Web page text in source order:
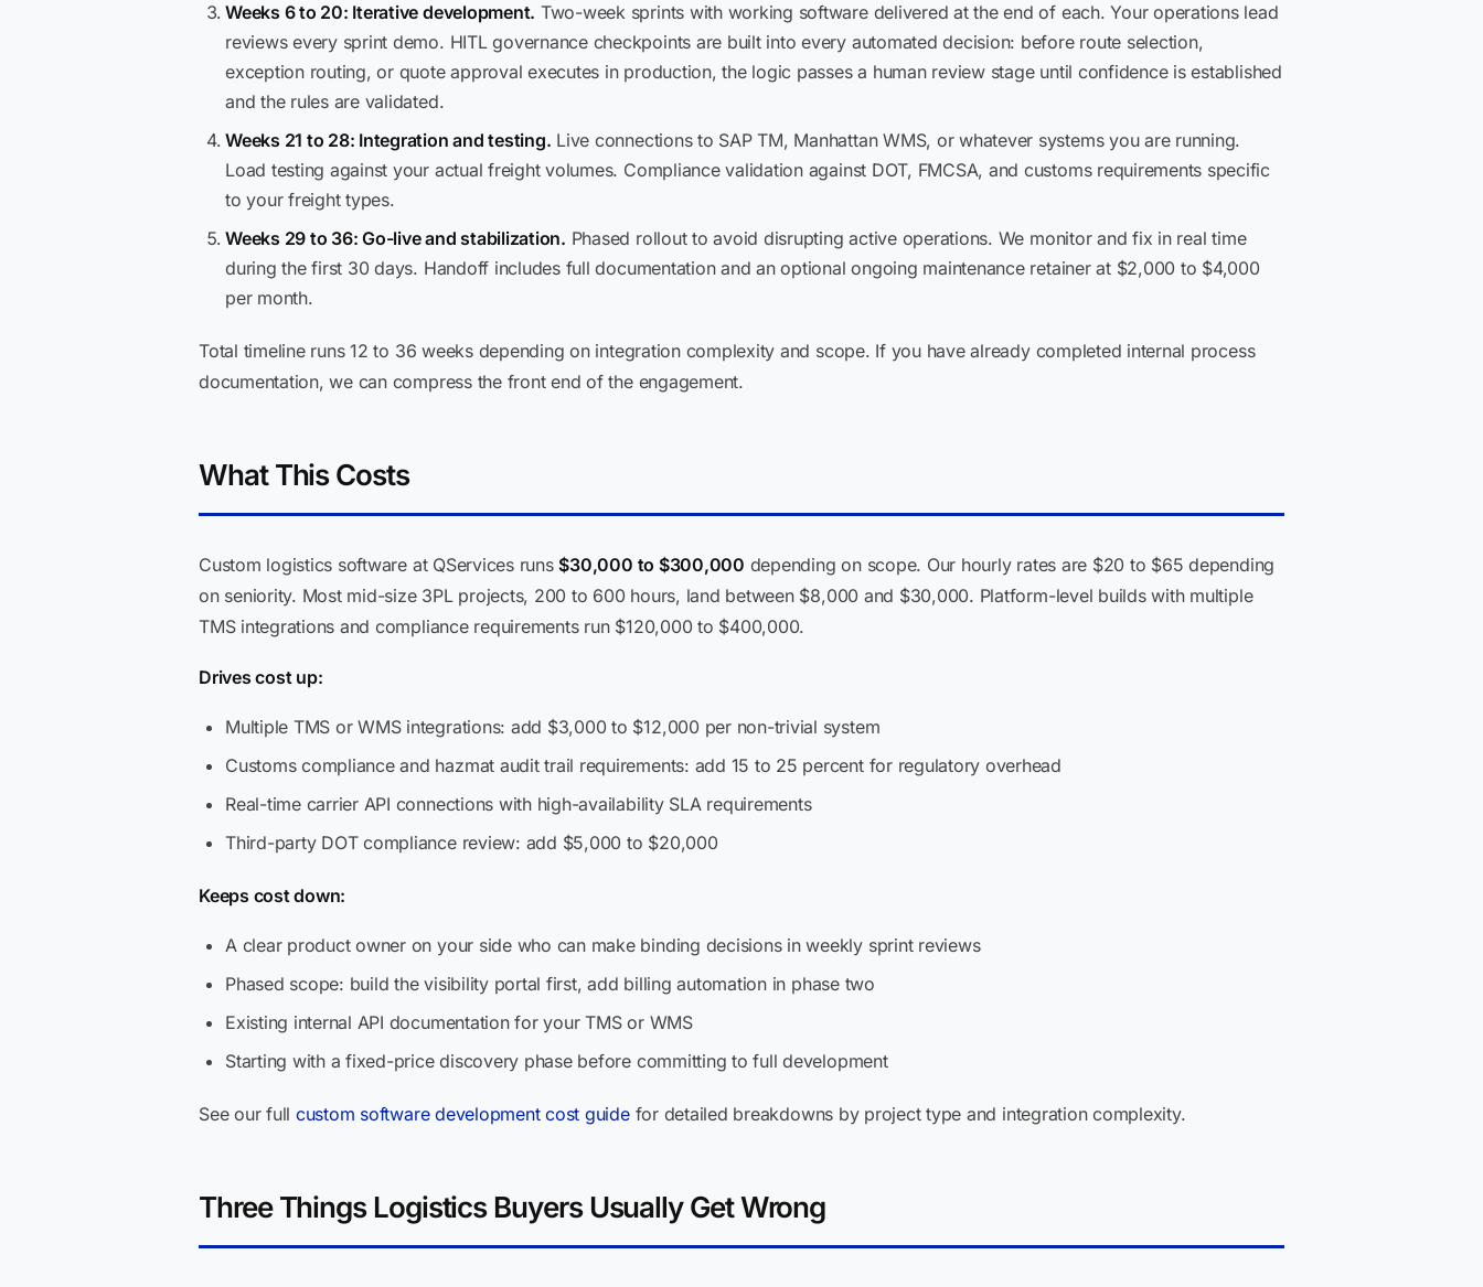
Weeks 6 to 20: Iterative development. Two-week sprints with working software delivered at the end of each. Your operations lead
reviews every sprint demo. HITL governance checkpoints are built into every automated decision: before route selection,
exception routing, or quote approval executes in production, the logic passes a human review stage until confidence is established
and the rules are validated.
Weeks 21 to 28: Integration and testing. Live connections to SAP TM, Manhattan WMS, or whatever systems you are running.
Load testing against your actual freight volumes. Compliance validation against DOT, FMCSA, and customs requirements specific
to your freight types.
Weeks 29 to 36: Go-live and stabilization. Phased rollout to avoid disrupting active operations. We monitor and fix in real time
during the first 30 days. Handoff includes full documentation and an optional ongoing maintenance retainer at $2,000 to $4,000
per month.
Total timeline runs 12 to 36 weeks depending on integration complexity and scope. If you have already completed internal process
documentation, we can compress the front end of the engagement.
What This Costs
Custom logistics software at QServices runs $30,000 to $300,000 depending on scope. Our hourly rates are $20 to $65 depending
on seniority. Most mid-size 3PL projects, 200 to 600 hours, land between $8,000 and $30,000. Platform-level builds with multiple
TMS integrations and compliance requirements run $120,000 to $400,000.
Drives cost up:
Multiple TMS or WMS integrations: add $3,000 to $12,000 per non-trivial system
Customs compliance and hazmat audit trail requirements: add 15 to 25 percent for regulatory overhead
Real-time carrier API connections with high-availability SLA requirements
Third-party DOT compliance review: add $5,000 to $20,000
Keeps cost down:
A clear product owner on your side who can make binding decisions in weekly sprint reviews
Phased scope: build the visibility portal first, add billing automation in phase two
Existing internal API documentation for your TMS or WMS
Starting with a fixed-price discovery phase before committing to full development
See our full custom software development cost guidefor detailed breakdowns by project type and integration complexity.
Three Things Logistics Buyers Usually Get Wrong